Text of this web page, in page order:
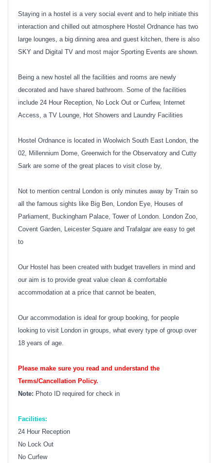
Staying in a hostel is a very social event and to help initiate this
interaction and chilled out atmosphere Hostel Ordnance has two
large lounges, a big dinning area and guest kitchen, there is also
SKY and Digital TV and most major Sporting Events are shown.
Being a new hostel all the facilities and rooms are newly
decorated and have shared bathroom. Some of the facilities
include 24 Hour Reception, No Lock Out or Curfew, Internet
Access, a TV Lounge, Hot Showers and Laundry Facilities
Hostel Ordnance is located in Woolwich South East London, the
02, Millennium Dome, Greenwich for the Observatory and Cutty
Sark are some of the great places to visit close by,
Not to mention central London is only minutes away by Train so
all the famous sights like Big Ben, London Eye, Houses of
Parliament, Buckingham Palace, Tower of London. London Zoo,
Covent Garden, Leicester Square and Trafalgar are easy to get
to
Our Hostel has been created with budget travellers in mind and
our aim is to provide great value clean & comfortable
accommodation at a price that cannot be beaten,
Our accommodation is ideal for group booking, for people
looking to visit London in groups, what every type of group over
18 years of age.
Please make sure you read and understand the
Terms/Cancellation Policy.
Note: Photo ID required for check in
Facilities:
24 Hour Reception
No Lock Out
No Curfew